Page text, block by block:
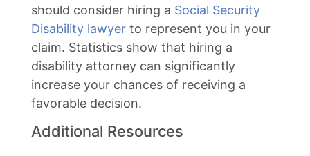
should consider hiring a Social Security
Disability lawyer to represent you in your
claim. Statistics show that hiring a
disability attorney can significantly
increase your chances of receiving a
favorable decision.
Additional Resources